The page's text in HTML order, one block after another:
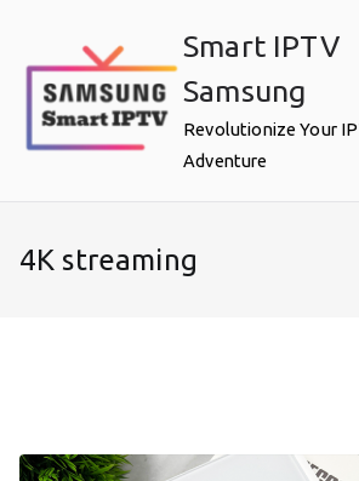
content
Smart IPTV
Samsung
Revolutionize Your
Adventure
4K streaming